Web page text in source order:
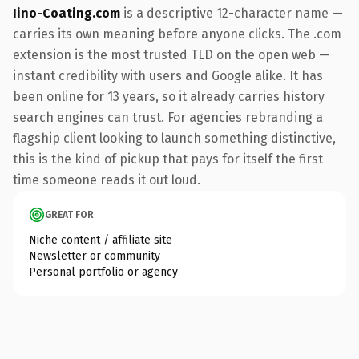
Iino-Coating.com is a descriptive 12-character name —
carries its own meaning before anyone clicks. The .com
extension is the most trusted TLD on the open web —
instant credibility with users and Google alike. It has
been online for 13 years, so it already carries history
search engines can trust. For agencies rebranding a
flagship client looking to launch something distinctive,
this is the kind of pickup that pays for itself the first
time someone reads it out loud.
GREAT FOR
Niche content / affiliate site
Newsletter or community
Personal portfolio or agency